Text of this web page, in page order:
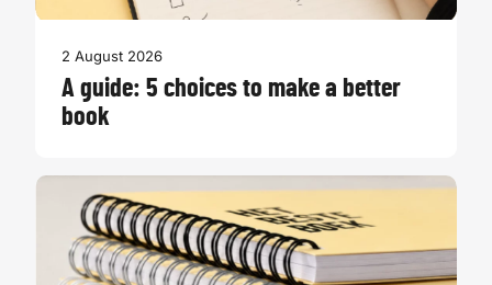
2 August 2026
A guide: 5 choices to make a better
book